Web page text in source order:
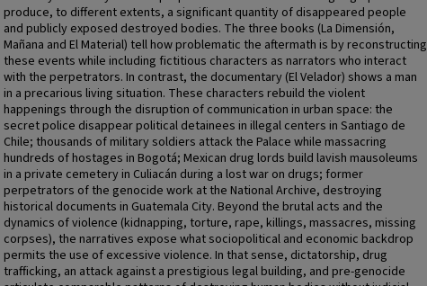
produce, to different extents, a significant quantity of disappeared people
and publicly exposed destroyed bodies. The three books (La Dimensión,
Mañana and El Material) tell how problematic the aftermath is by reconstructing
these events while including fictitious characters as narrators who interact
with the perpetrators. In contrast, the documentary (El Velador) shows a man
in a precarious living situation. These characters rebuild the violent
happenings through the disruption of communication in urban space: the
secret police disappear political detainees in illegal centers in Santiago de
Chile; thousands of military soldiers attack the Palace while massacring
hundreds of hostages in Bogotá; Mexican drug lords build lavish mausoleums
in a private cemetery in Culiacán during a lost war on drugs; former
perpetrators of the genocide work at the National Archive, destroying
historical documents in Guatemala City. Beyond the brutal acts and the
dynamics of violence (kidnapping, torture, rape, killings, massacres, missing
corpses), the narratives expose what sociopolitical and economic backdrop
permits the use of excessive violence. In that sense, dictatorship, drug
trafficking, an attack against a prestigious legal building, and pre-genocide